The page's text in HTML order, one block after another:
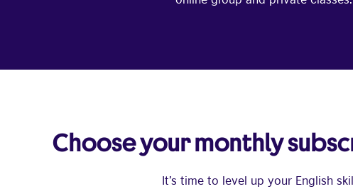
Choose your monthly
It’s time to level up your English